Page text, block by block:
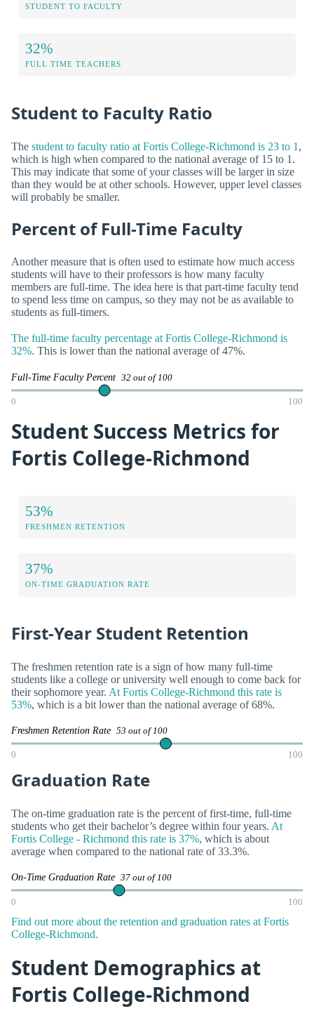
STUDENT TO FACULTY
32%
FULL TIME TEACHERS
Student to Faculty Ratio
The student to faculty ratio at Fortis College-Richmond is 23 to 1 ,
which is high when compared to the national average of 15 to 1.
This may indicate that some of your classes will be larger in size
than they would be at other schools. However, upper level classes
will probably be smaller.
Percent of Full-Time Faculty
Another measure that is often used to estimate how much access
students will have to their professors is how many faculty
members are full-time. The idea here is that part-time faculty tend
to spend less time on campus, so they may not be as available to
students as full-timers.
The full-time faculty percentage at Fortis College-Richmond is
32%. This is lower than the national average of 47%.
Full-Time Faculty Percent 32 out of 100
0 100
Student Success Metrics for
Fortis College-Richmond
53%
FRESHMEN RETENTION
37%
ON-TIME GRADUATION RATE
First-Year Student Retention
The freshmen retention rate is a sign of how many full-time
students like a college or university well enough to come back for
their sophomore year. At Fortis College-Richmond this rate is
53%, which is a bit lower than the national average of 68%.
Freshmen Retention Rate 53 out of 100
0 100
Graduation Rate
The on-time graduation rate is the percent of first-time, full-time
students who get their bachelor’s degree within four years. At
Fortis College - Richmond this rate is 37%, which is about
average when compared to the national rate of 33.3%.
On-Time Graduation Rate 37 out of 100
0 100
Find out more about the retention and graduation rates at Fortis
College-Richmond.
Student Demographics at
Fortis College-Richmond